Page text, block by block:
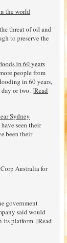
the world
threat of oil and
to preserve the
in 60 years
people from
in 60 years,
or two. [Read
Sydney
seen their
been their
Australia for
government
said would
its platform. [Read